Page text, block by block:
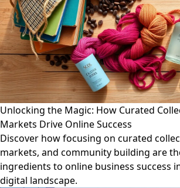
Unlocking the Magic: How Curated
Markets Drive Online Success
Discover how focusing on curated
markets, and community building are
ingredients to online business success
digital landscape.